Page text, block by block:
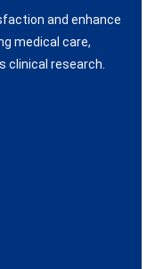
and enhance
medical care,
clinical research.